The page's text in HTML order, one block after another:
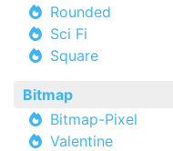
Rounded
Sci Fi
Square
Bitmap
Bitmap-Pixel
Valentine